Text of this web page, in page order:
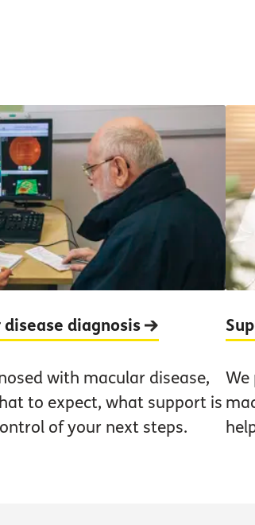
diagnosis
with macular disease,
to expect, what support is
of your next steps.